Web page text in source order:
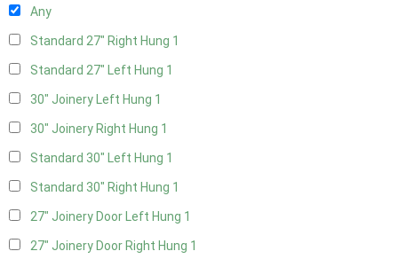
Any
Standard 27" Right Hung 1
Standard 27" Left Hung 1
30" Joinery Left Hung 1
30" Joinery Right Hung 1
Standard 30" Left Hung 1
Standard 30" Right Hung 1
27" Joinery Door Left Hung 1
27" Joinery Door Right Hung 1